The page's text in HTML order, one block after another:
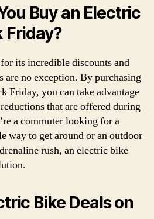
Buy an Electric
Friday?
its incredible discounts and
are no exception. By purchasing
Friday, you can take advantage
that are offered during
a commuter looking for a
way to get around or an outdoor
rush, an electric bike
Bike Deals on